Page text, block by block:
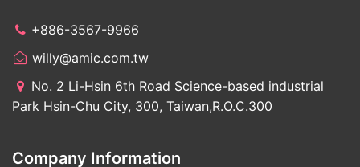
+886-3567-9966
willy@amic.com.tw
No. 2 Li-Hsin 6th Road Science-based industrial
Park Hsin-Chu City, 300, Taiwan,R.O.C.300
Company Information